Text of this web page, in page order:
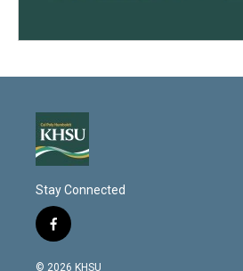
Stay Connected
f
a
c
© 2026 KHSU